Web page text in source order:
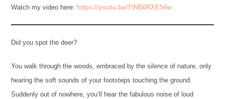
Watch my video here: https://youtu.be/TtNB6RXE54w
Did you spot the deer?
You walk through the woods, embraced by the silence of nature, only
hearing the soft sounds of your footsteps touching the ground.
Suddenly out of nowhere, you’ll hear the fabulous noise of loud